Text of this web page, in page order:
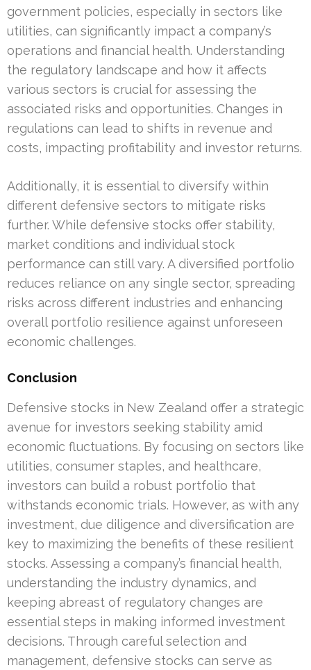
government policies, especially in sectors like
utilities, can significantly impact a company’s
operations and financial health. Understanding
the regulatory landscape and how it affects
various sectors is crucial for assessing the
associated risks and opportunities. Changes in
regulations can lead to shifts in revenue and
costs, impacting profitability and investor returns.
Additionally, it is essential to diversify within
different defensive sectors to mitigate risks
further. While defensive stocks offer stability,
market conditions and individual stock
performance can still vary. A diversified portfolio
reduces reliance on any single sector, spreading
risks across different industries and enhancing
overall portfolio resilience against unforeseen
economic challenges.
Conclusion
Defensive stocks in New Zealand offer a strategic
avenue for investors seeking stability amid
economic fluctuations. By focusing on sectors like
utilities, consumer staples, and healthcare,
investors can build a robust portfolio that
withstands economic trials. However, as with any
investment, due diligence and diversification are
key to maximizing the benefits of these resilient
stocks. Assessing a company’s financial health,
understanding the industry dynamics, and
keeping abreast of regulatory changes are
essential steps in making informed investment
decisions. Through careful selection and
management, defensive stocks can serve as